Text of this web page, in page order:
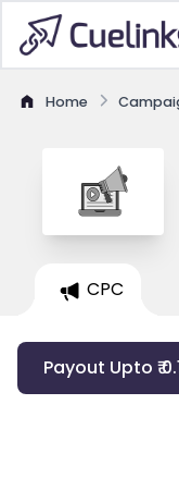
Home
CPC
Payout Upto ₹